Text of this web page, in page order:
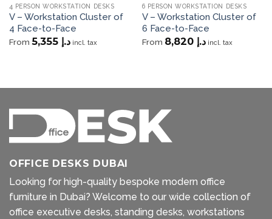
4 PERSON WORKSTATION DESKS
V – Workstation Cluster of
4 Face-to-Face
From د.إ 5,355 incl. tax
6 PERSON WORKSTATION DESKS
V – Workstation Cluster of
6 Face-to-Face
From د.إ 8,820 incl. tax
OFFICE DESKS DUBAI
Looking for high-quality bespoke modern office
furniture in Dubai? Welcome to our wide collection of
office executive desks, standing desks, workstations